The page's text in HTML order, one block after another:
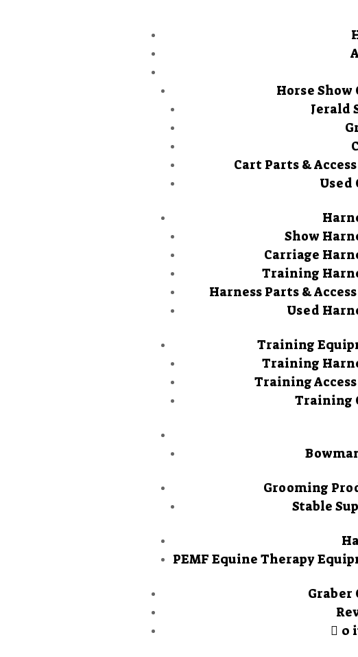
Horse Show
Jerald
Cart Parts &
Used
Show
Carriage
Training
Harness Parts &
Used
Training
Training
Training
Training
Grooming
Stable
PEMF Equine Therapy
Graber
0